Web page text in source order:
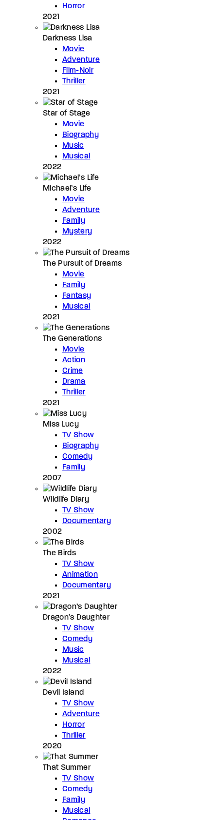
Horror
2021
Darkness Lisa
Movie
Adventure
Film-Noir
Thriller
2021
Star of Stage
Movie
Biography
Music
Musical
2022
Michael’s Life
Movie
Adventure
Family
Mystery
2022
The Pursuit of Dreams
Movie
Family
Fantasy
Musical
2021
The Generations
Movie
Action
Crime
Drama
Thriller
2021
Miss Lucy
TV Show
Biography
Comedy
Family
2007
Wildlife Diary
TV Show
Documentary
2002
The Birds
TV Show
Animation
Documentary
2021
Dragon’s Daughter
TV Show
Comedy
Music
Musical
2022
Devil Island
TV Show
Adventure
Horror
Thriller
2020
That Summer
TV Show
Comedy
Family
Musical